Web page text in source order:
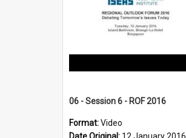
06 - Session 6 - ROF 2016
Format:Video